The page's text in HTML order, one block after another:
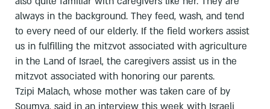
always in the background. They feed, wash, and tend
to every need of our elderly. If the field workers assist
us in fulfilling the mitzvot associated with agriculture
in the Land of Israel, the caregivers assist us in the
mitzvot associated with honoring our parents.
Tzipi Malach, whose mother was taken care of by